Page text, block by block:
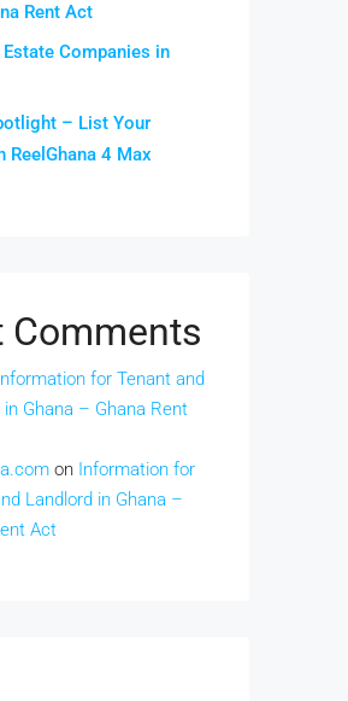
Rent Act
Companies in
– List Your
ReelGhana 4 Max
Comments
for Tenant and
in Ghana – Ghana Rent
on Information for
Landlord in Ghana –
Act